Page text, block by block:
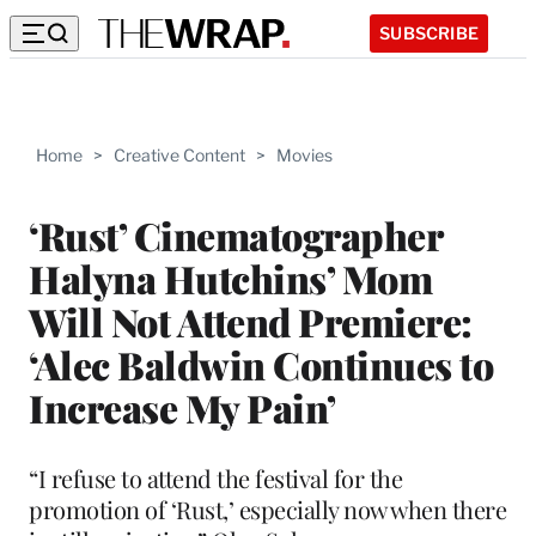
SUBSCRIBE
Home > Creative Content > Movies
‘Rust’ Cinematographer
Halyna Hutchins’ Mom
Will Not Attend Premiere:
‘Alec Baldwin Continues to
Increase My Pain’
“I refuse to attend the festival for the
promotion of ‘Rust,’ especially now when there